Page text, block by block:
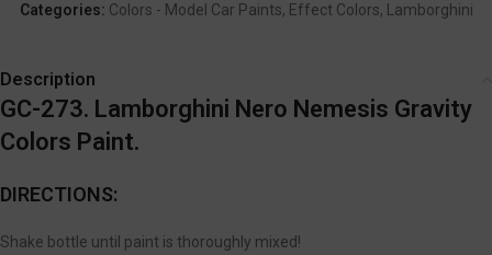
Categories: Colors - Model Car Paints, Effect Colors, Lamborghini
Description
GC-273. Lamborghini Nero Nemesis Gravity
Colors Paint.
DIRECTIONS:
Shake bottle until paint is thoroughly mixed!